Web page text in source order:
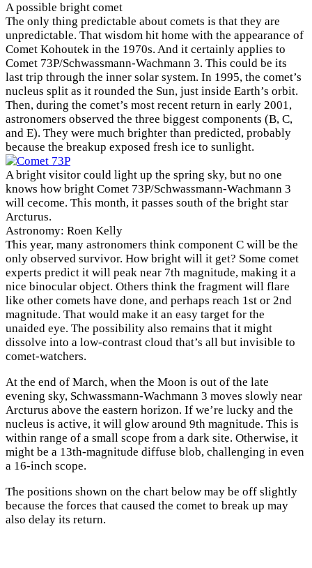
A possible bright comet
The only thing predictable about comets is that they are
unpredictable. That wisdom hit home with the appearance of
Comet Kohoutek in the 1970s. And it certainly applies to
Comet 73P/Schwassmann-Wachmann 3. This could be its
last trip through the inner solar system. In 1995, the comet’s
nucleus split as it rounded the Sun, just inside Earth’s orbit.
Then, during the comet’s most recent return in early 2001,
astronomers observed the three biggest components (B, C,
and E). They were much brighter than predicted, probably
because the breakup exposed fresh ice to sunlight.
A bright visitor could light up the spring sky, but no one
knows how bright Comet 73P/Schwassmann-Wachmann 3
will cecome. This month, it passes south of the bright star
Arcturus.
Astronomy: Roen Kelly
This year, many astronomers think component C will be the
only observed survivor. How bright will it get? Some comet
experts predict it will peak near 7th magnitude, making it a
nice binocular object. Others think the fragment will flare
like other comets have done, and perhaps reach 1st or 2nd
magnitude. That would make it an easy target for the
unaided eye. The possibility also remains that it might
dissolve into a low-contrast cloud that’s all but invisible to
comet-watchers.
At the end of March, when the Moon is out of the late
evening sky, Schwassmann-Wachmann 3 moves slowly near
Arcturus above the eastern horizon. If we’re lucky and the
nucleus is active, it will glow around 9th magnitude. This is
within range of a small scope from a dark site. Otherwise, it
might be a 13th-magnitude diffuse blob, challenging in even
a 16-inch scope.
The positions shown on the chart below may be off slightly
because the forces that caused the comet to break up may
also delay its return.